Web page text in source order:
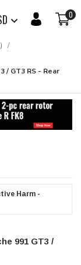
0
/ GT3 RS - Rear
Harm -
991 GT3 /